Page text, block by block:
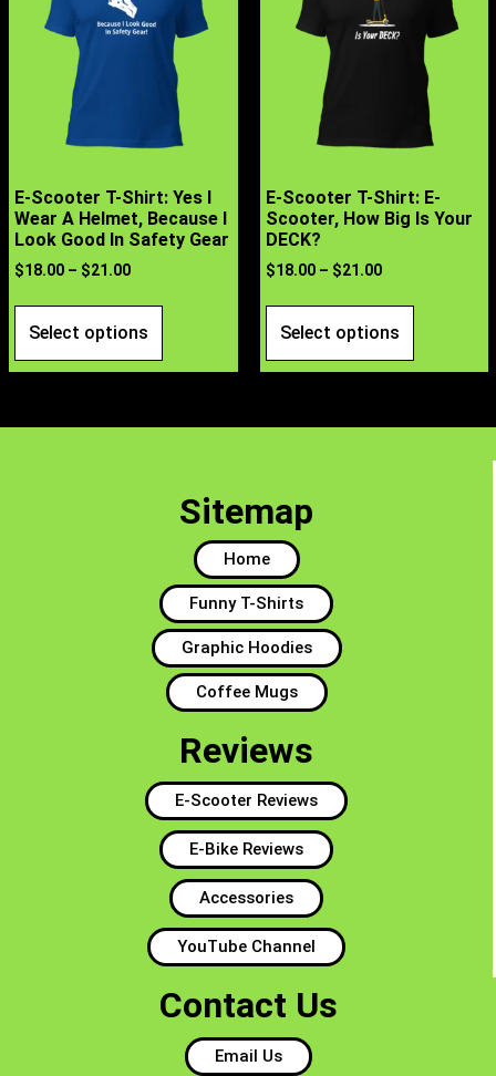
E-Scooter T-Shirt: Yes I
Wear A Helmet, Because I
Look Good In Safety Gear
$18.00 – $21.00
Select options
E-Scooter T-Shirt: E-
Scooter, How Big Is Your
DECK?
$18.00 – $21.00
Select options
Sitemap
Home
Funny T-Shirts
Graphic Hoodies
Coffee Mugs
Reviews
E-Scooter Reviews
E-Bike Reviews
Accessories
YouTube Channel
Contact Us
Email Us